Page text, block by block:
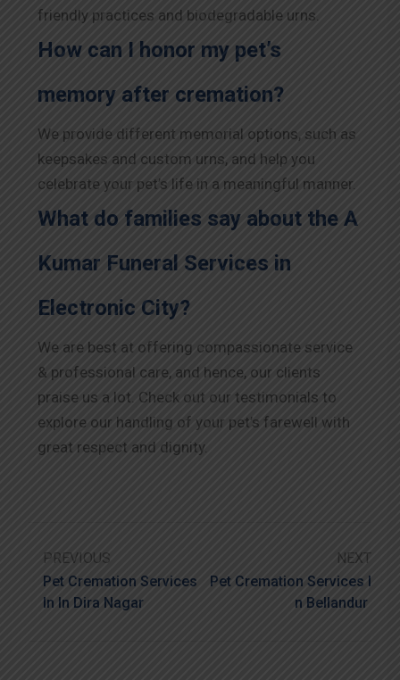
friendly practices and biodegradable urns.
How can I honor my pet’s
memory after cremation?
We provide different memorial options, such as
keepsakes and custom urns, and help you
celebrate your pet’s life in a meaningful manner.
What do families say about the A
Kumar Funeral Services in
Electronic City?
We are best at offering compassionate service
& professional care, and hence, our clients
praise us a lot. Check out our testimonials to
explore our handling of your pet’s farewell with
great respect and dignity.
PREVIOUS
Pet Cremation Services
In In Dira Nagar
NEXT
Pet Cremation Services I
N Bellandur